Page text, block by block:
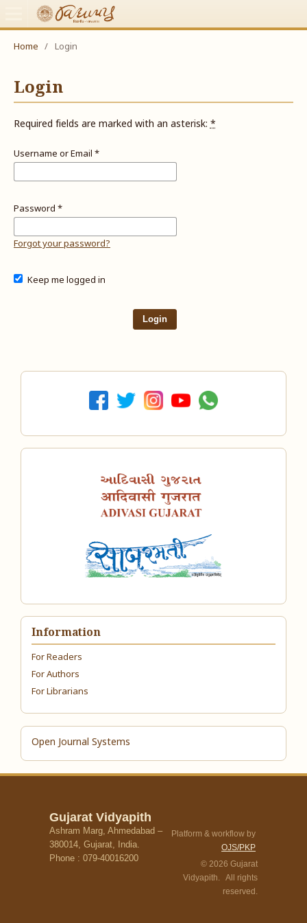
Home / Login
Login
Required fields are marked with an asterisk:*
Username or Email *
Password *
Forgot your password?
Keep me logged in
Login
Information
For Readers
For Authors
For Librarians
Open Journal Systems
Gujarat Vidyapith
Ashram Marg, Ahmedabad –
380014, Gujarat, India.
Phone : 079-40016200
Platform & workflow by
OJS/PKP
© 2026 Gujarat
Vidyapith. All rights
reserved.